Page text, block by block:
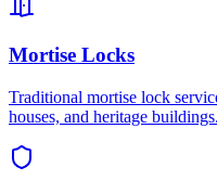
Mortise Locks
Traditional mortise lock
houses, and heritage buildings.